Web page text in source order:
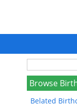
Browse
Belated